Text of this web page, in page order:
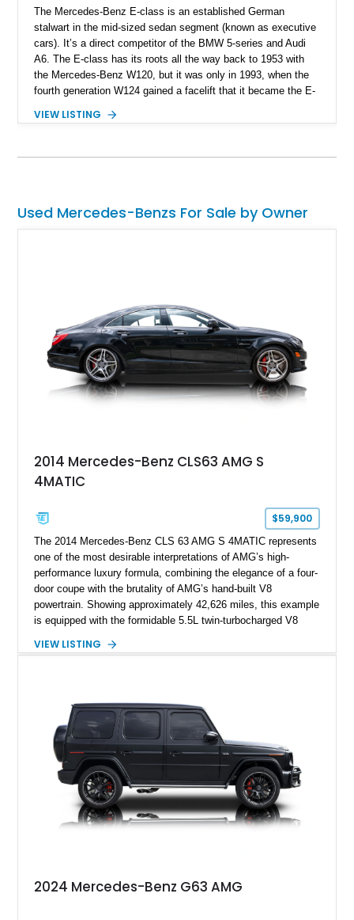
The Mercedes-Benz E-class is an established German
stalwart in the mid-sized sedan segment (known as executive
cars). It’s a direct competitor of the BMW 5-series and Audi
A6. The E-class has its roots all the way back to 1953 with
the Mercedes-Benz W120, but it was only in 1993, when the
fourth generation W124 gained a facelift that it became the E-
those who seek laid-back German luxury with a comfortable
VIEW LISTING
Used Mercedes-Benzs For Sale by Owner
2014 Mercedes-Benz CLS63 AMG S
4MATIC
$59,900
The 2014 Mercedes-Benz CLS 63 AMG S 4MATIC represents
one of the most desirable interpretations of AMG’s high-
performance luxury formula, combining the elegance of a four-
door coupe with the brutality of AMG’s hand-built V8
powertrain. Showing approximately 42,626 miles, this example
is equipped with the formidable 5.5L twin-turbocharged V8
and performance-focused 4MATIC all-wheel drive system.
performance machine. As the top-performance CLS variant of
its generation, the CLS 63 AMG S 4MATIC delivers the rare
combination of executive comfort, all-weather traction, and
supercar-rivaling acceleration.
VIEW LISTING
2024 Mercedes-Benz G63 AMG